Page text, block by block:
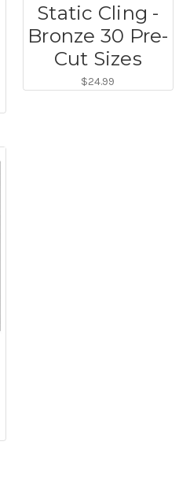
Static Cling -
Bronze 30 Pre-
Cut Sizes
$24.99